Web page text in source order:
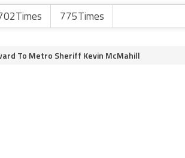
775Times
To Metro Sheriff Kevin McMahill